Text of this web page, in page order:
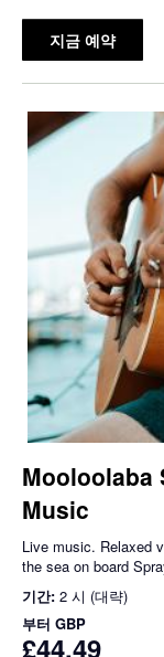
지금 예약
Mooloolaba
Music
Live music. Relaxed
the sea on board
기간: 2 시 (대략)
부터 GBP
£44.49